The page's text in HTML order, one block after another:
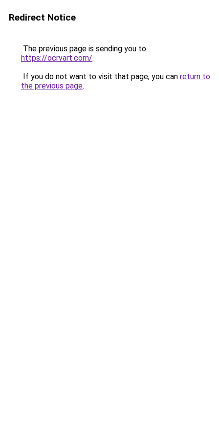
Redirect Notice
The previous page is sending you to
https://ocrvart.com/.
If you do not want to visit that page, you can return to
the previous page.